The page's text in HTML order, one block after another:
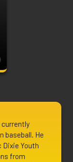
currently
baseball. He
Youth
from